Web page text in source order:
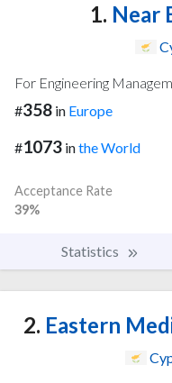
1. Near
For Engineering
#358 in Europe
#1073 inthe World
Acceptance Rate
39%
Statistics
2. Eastern